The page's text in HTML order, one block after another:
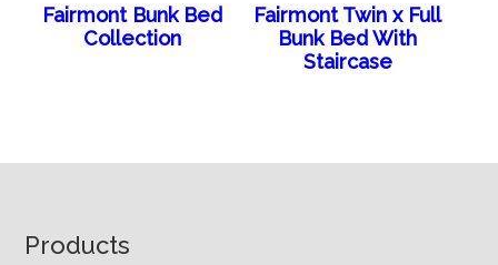
Fairmont Bunk Bed
Collection
Fairmont Twin x Full
Bunk Bed With
Staircase
Footer
Products